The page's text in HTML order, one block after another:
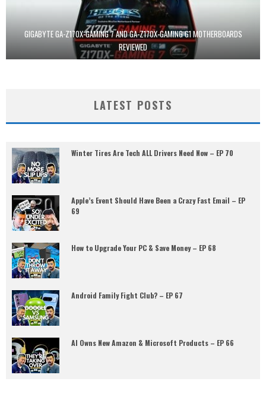
GIGABYTE GA-Z170X-GAMING 7 AND GA-Z170X-GAMING G1 MOTHERBOARDS
REVIEWED
LATEST POSTS
Winter Tires Are Tech ALL Drivers Need Now – EP 70
Apple’s Event Should Have Been a Crazy Fast Email – EP
69
How to Upgrade Your PC & Save Money – EP 68
Android Family Fight Club? – EP 67
AI Owns New Amazon & Microsoft Products – EP 66